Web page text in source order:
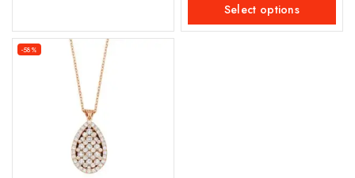
5
Select options
-58%